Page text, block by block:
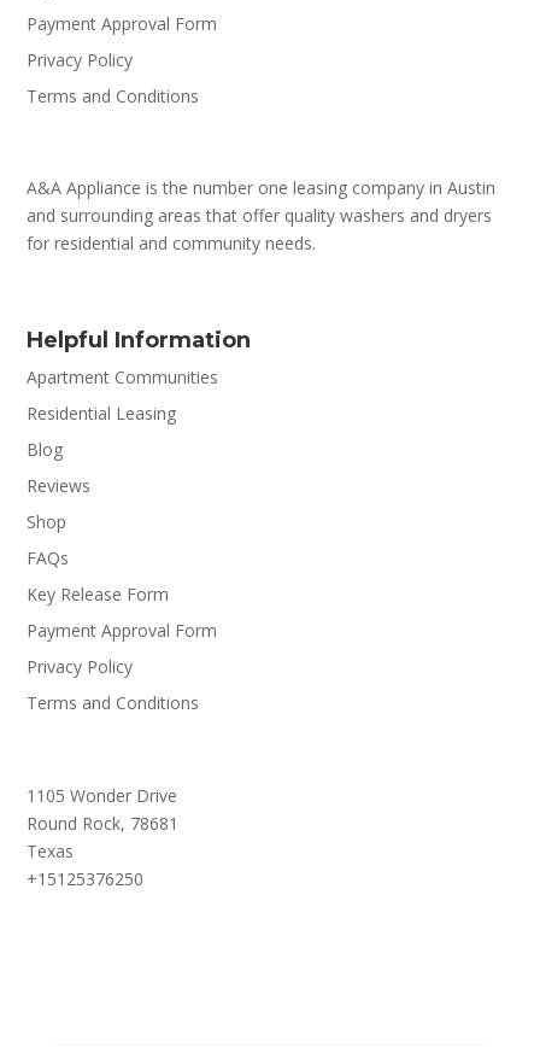
Payment Approval Form
Privacy Policy
Terms and Conditions
A&A Appliance is the number one leasing company in Austin
and surrounding areas that offer quality washers and dryers
for residential and community needs.
Helpful Information
Apartment Communities
Residential Leasing
Blog
Reviews
Shop
FAQs
Key Release Form
Payment Approval Form
Privacy Policy
Terms and Conditions
1105 Wonder Drive
Round Rock, 78681
Texas
+15125376250